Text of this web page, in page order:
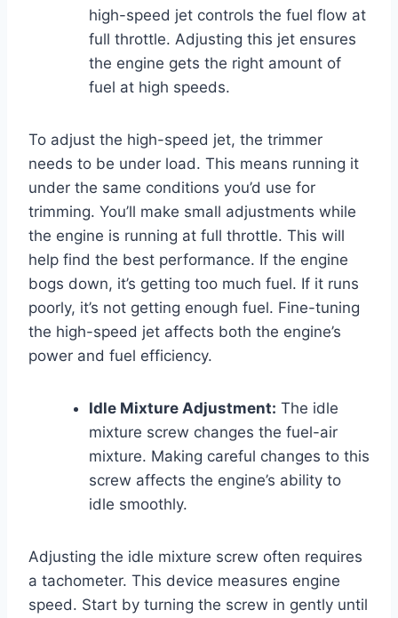
high-speed jet controls the fuel flow at
full throttle. Adjusting this jet ensures
the engine gets the right amount of
fuel at high speeds.
To adjust the high-speed jet, the trimmer
needs to be under load. This means running it
under the same conditions you’d use for
trimming. You’ll make small adjustments while
the engine is running at full throttle. This will
help find the best performance. If the engine
bogs down, it’s getting too much fuel. If it runs
poorly, it’s not getting enough fuel. Fine-tuning
the high-speed jet affects both the engine’s
power and fuel efficiency.
Idle Mixture Adjustment: The idle
mixture screw changes the fuel-air
mixture. Making careful changes to this
screw affects the engine’s ability to
idle smoothly.
Adjusting the idle mixture screw often requires
a tachometer. This device measures engine
speed. Start by turning the screw in gently until